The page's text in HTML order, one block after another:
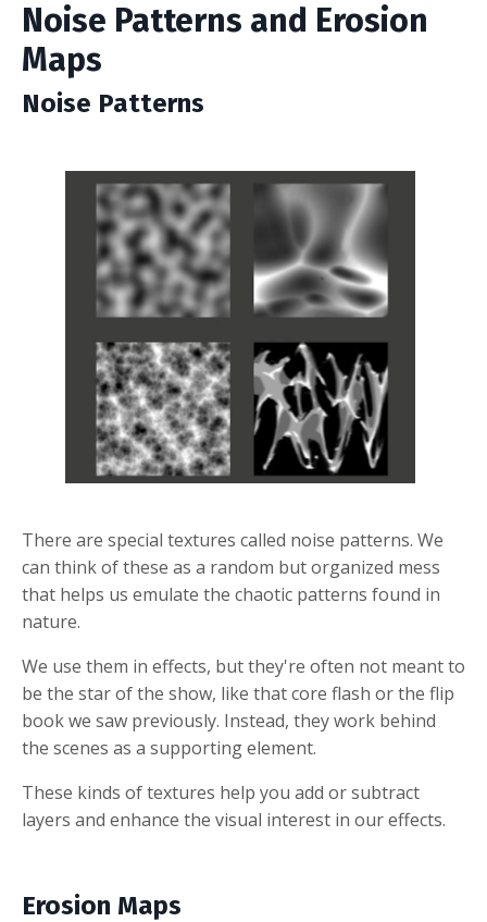
Noise Patterns and Erosion
Maps
Noise Patterns
There are special textures called noise patterns. We
can think of these as a random but organized mess
that helps us emulate the chaotic patterns found in
nature.
We use them in effects, but they're often not meant to
be the star of the show, like that core flash or the flip
book we saw previously. Instead, they work behind
the scenes as a supporting element.
These kinds of textures help you add or subtract
layers and enhance the visual interest in our effects.
Erosion Maps